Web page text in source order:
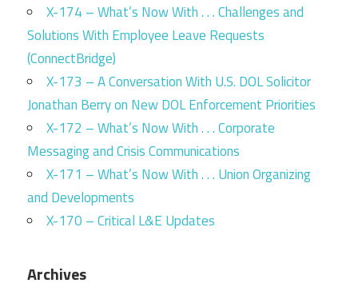
X-174 – What’s Now With . . . Challenges and
Solutions With Employee Leave Requests
(ConnectBridge)
X-173 – A Conversation With U.S. DOL Solicitor
Jonathan Berry on New DOL Enforcement Priorities
X-172 – What’s Now With . . . Corporate
Messaging and Crisis Communications
X-171 – What’s Now With . . . Union Organizing
and Developments
X-170 – Critical L&E Updates
Archives